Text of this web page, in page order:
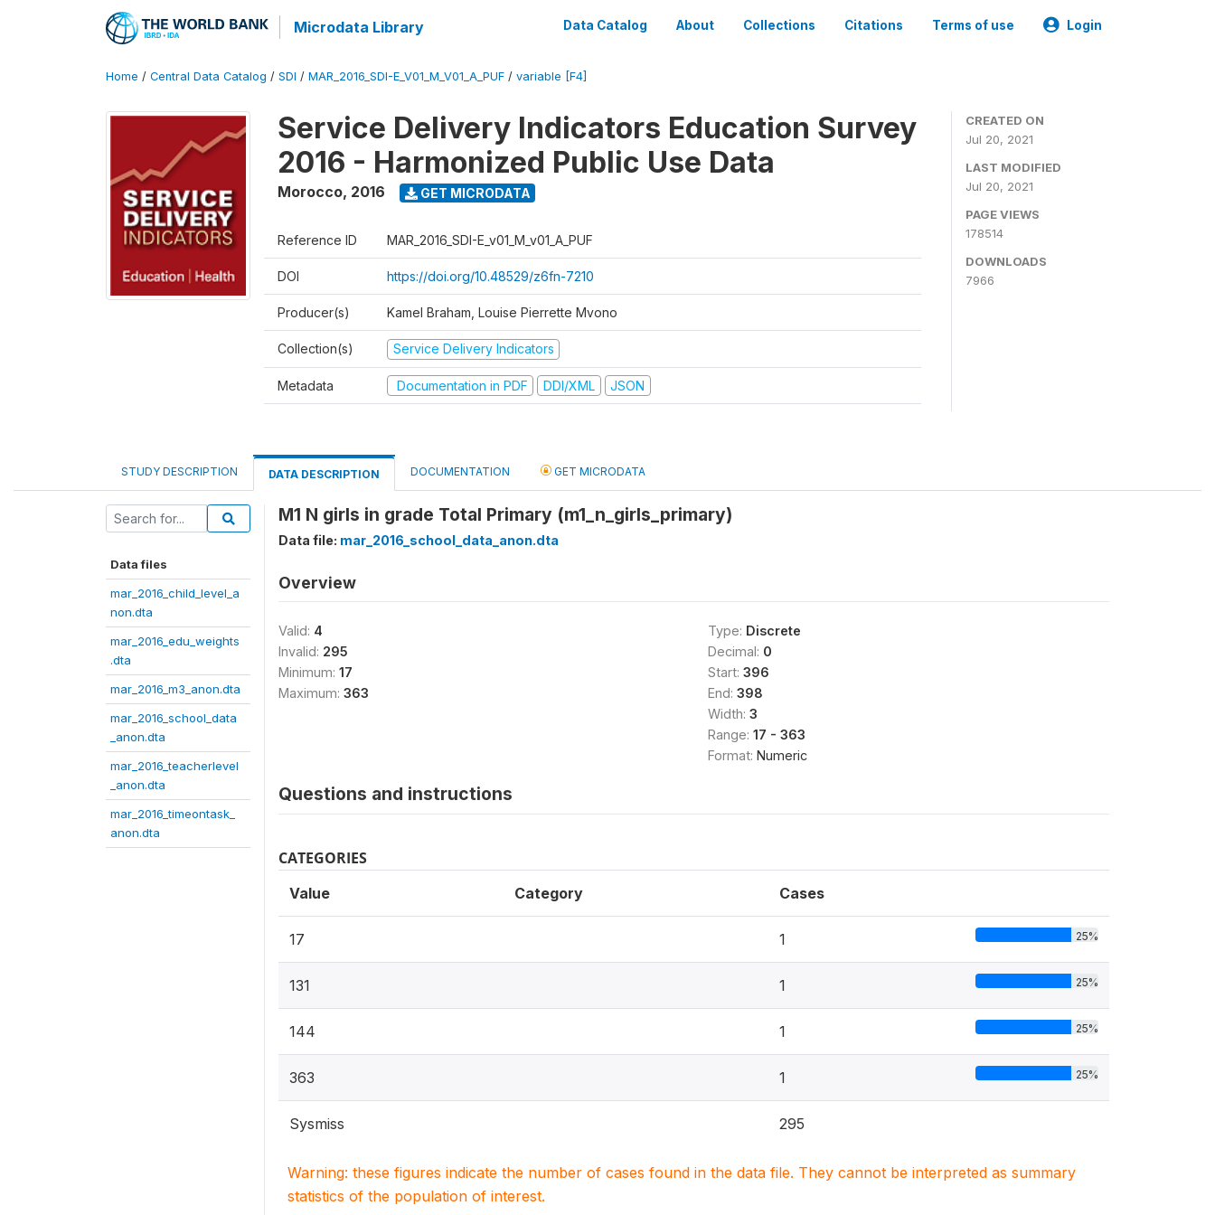
Microdata Library Data Catalog About Collections Citations Terms of use Login
Home / Central Data Catalog / SDI / MAR_2016_SDI-E_V01_M_V01_A_PUF / variable [F4]
Service Delivery Indicators Education Survey
2016 - Harmonized Public Use Data
Morocco, 2016 GET MICRODATA
Reference ID MAR_2016_SDI-E_v01_M_v01_A_PUF
DOI https://doi.org/10.48529/z6fn-7210
Producer(s) Kamel Braham, Louise Pierrette Mvono
Collection(s) Service Delivery Indicators
Metadata Documentation in PDF DDI/XML JSON
CREATED ON
Jul 20, 2021
LAST MODIFIED
Jul 20, 2021
PAGE VIEWS
178514
DOWNLOADS
7966
STUDY DESCRIPTION DATA DESCRIPTION DOCUMENTATION GET MICRODATA
Data files
mar_2016_child_level_a
non.dta
mar_2016_edu_weights
.dta
mar_2016_m3_anon.dta
mar_2016_school_data
_anon.dta
mar_2016_teacherlevel
_anon.dta
mar_2016_timeontask_
anon.dta
M1 N girls in grade Total Primary (m1_n_girls_primary)
Data file: mar_2016_school_data_anon.dta
Overview
Valid: 4
Invalid: 295
Minimum: 17
Maximum: 363
Type: Discrete
Decimal: 0
Start: 396
End: 398
Width: 3
Range: 17 - 363
Format: Numeric
Questions and instructions
CATEGORIES
Value Category Cases
17 1 25%
131 1 25%
144 1 25%
363 1 25%
Sysmiss 295
Warning: these figures indicate the number of cases found in the data file. They cannot be interpreted as summary
statistics of the population of interest.